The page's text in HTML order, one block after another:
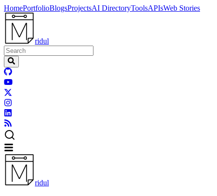
HomePortfolioBlogsProjectsAI DirectoryToolsAPIsWeb Stories
ridul
ridul